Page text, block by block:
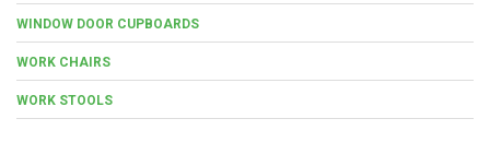
WINDOW DOOR CUPBOARDS
WORK CHAIRS
WORK STOOLS